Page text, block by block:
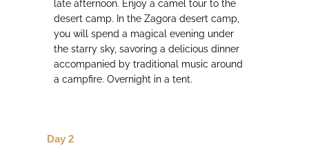
late afternoon. Enjoy a camel tour to the
desert camp. In the Zagora desert camp,
you will spend a magical evening under
the starry sky, savoring a delicious dinner
accompanied by traditional music around
a campfire. Overnight in a tent.
Day 2